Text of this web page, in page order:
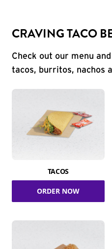
CRAVING TACO
Check out our menu
tacos, burritos, nachos
TACOS
ORDER NOW